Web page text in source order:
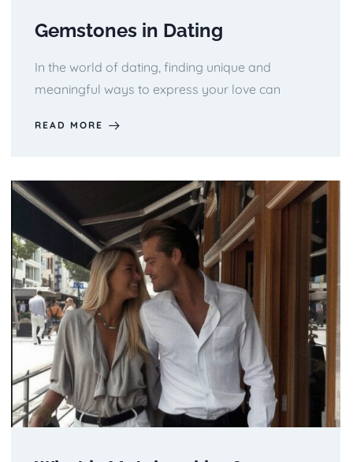
Gemstones in Dating
In the world of dating, finding unique and
meaningful ways to express your love can
READ MORE